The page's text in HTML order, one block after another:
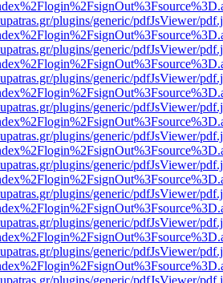
plugins/generic/pdfJsViewer/
plugins/generic/pdfJsViewer/
plugins/generic/pdfJsViewer/
plugins/generic/pdfJsViewer/
plugins/generic/pdfJsViewer/
plugins/generic/pdfJsViewer/
plugins/generic/pdfJsViewer/
plugins/generic/pdfJsViewer/
plugins/generic/pdfJsViewer/
plugins/generic/pdfJsViewer/